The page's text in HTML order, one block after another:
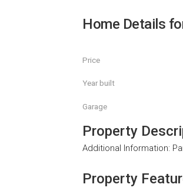
Home Details
Price
Year built
Garage
Property
Additional Information:
Property